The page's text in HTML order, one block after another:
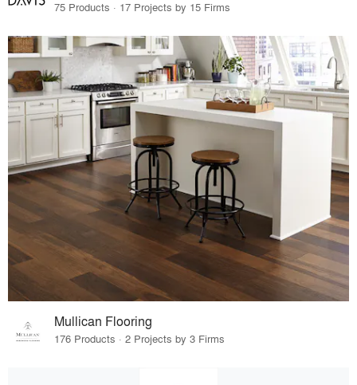
75 Products · 17 Projects by 15 Firms
Mullican Flooring
176 Products · 2 Projects by 3 Firms